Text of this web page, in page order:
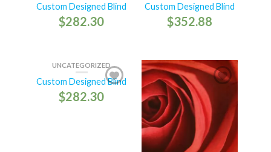
Custom Designed Blind
$282.30
Custom Designed Blind
$352.88
UNCATEGORIZED
Custom Designed Blind
$282.30